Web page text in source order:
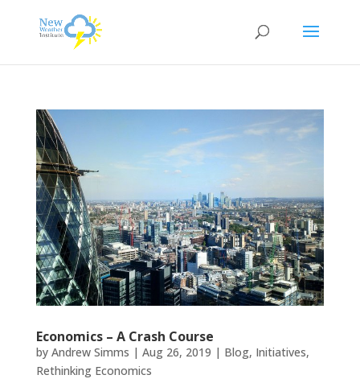
Economics – A Crash Course
by Andrew Simms | Aug 26, 2019 | Blog, Initiatives,
Rethinking Economics